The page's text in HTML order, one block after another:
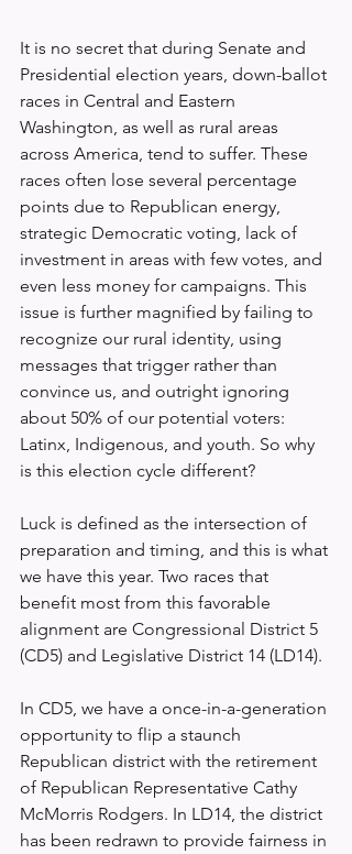
It is no secret that during Senate and
Presidential election years, down-ballot
races in Central and Eastern
Washington, as well as rural areas
across America, tend to suffer. These
races often lose several percentage
points due to Republican energy,
strategic Democratic voting, lack of
investment in areas with few votes, and
even less money for campaigns. This
issue is further magnified by failing to
recognize our rural identity, using
messages that trigger rather than
convince us, and outright ignoring
about 50% of our potential voters:
Latinx, Indigenous, and youth. So why
is this election cycle different?
Luck is defined as the intersection of
preparation and timing, and this is what
we have this year. Two races that
benefit most from this favorable
alignment are Congressional District 5
(CD5) and Legislative District 14 (LD14).
In CD5, we have a once-in-a-generation
opportunity to flip a staunch
Republican district with the retirement
of Republican Representative Cathy
McMorris Rodgers. In LD14, the district
has been redrawn to provide fairness in